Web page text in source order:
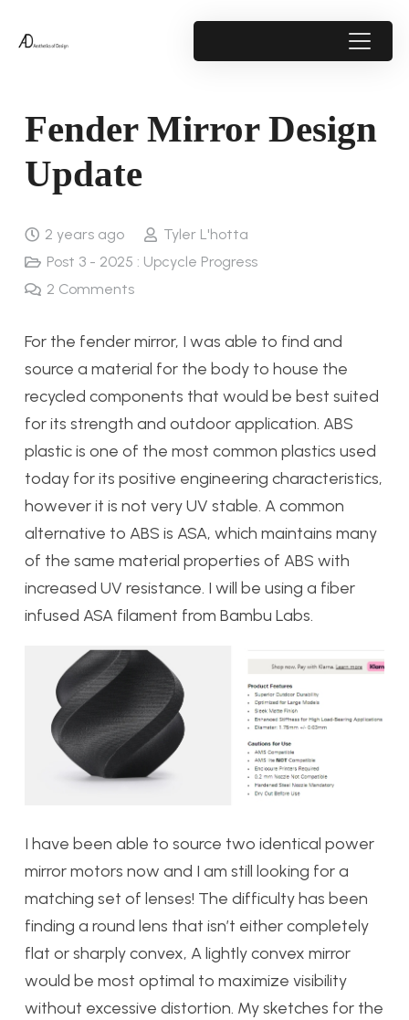
Fender Mirror Design
Update
2 years ago
Tyler L'hotta
Post 3 - 2025 : Upcycle Progress
2 Comments
For the fender mirror, I was able to find and
source a material for the body to house the
recycled components that would be best suited
for its strength and outdoor application. ABS
plastic is one of the most common plastics used
today for its positive engineering characteristics,
however it is not very UV stable. A common
alternative to ABS is ASA, which maintains many
of the same material properties of ABS with
increased UV resistance. I will be using a fiber
infused ASA filament from Bambu Labs.
I have been able to source two identical power
mirror motors now and I am still looking for a
matching set of lenses! The difficulty has been
finding a round lens that isn’t either completely
flat or sharply convex, A lightly convex mirror
would be most optimal to maximize visibility
without excessive distortion. My sketches for the